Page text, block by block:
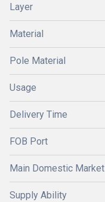
Layer
Material
Pole Material
Usage
Delivery Time
FOB Port
Main Domestic Market
Supply Ability